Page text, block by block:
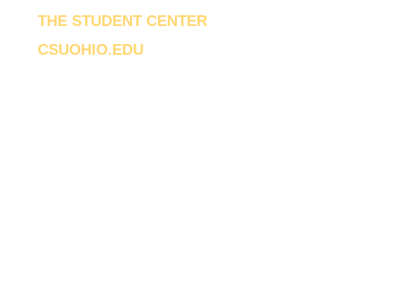
THE STUDENT CENTER
CSUOHIO.EDU